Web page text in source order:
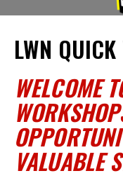
LWN
WELCOME
VALUABLE